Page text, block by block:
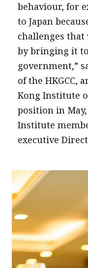
behaviour, for
to Japan
challenges that
by bringing it
government,”
of the HKGCC,
Kong Institute
position in
Institute
executive